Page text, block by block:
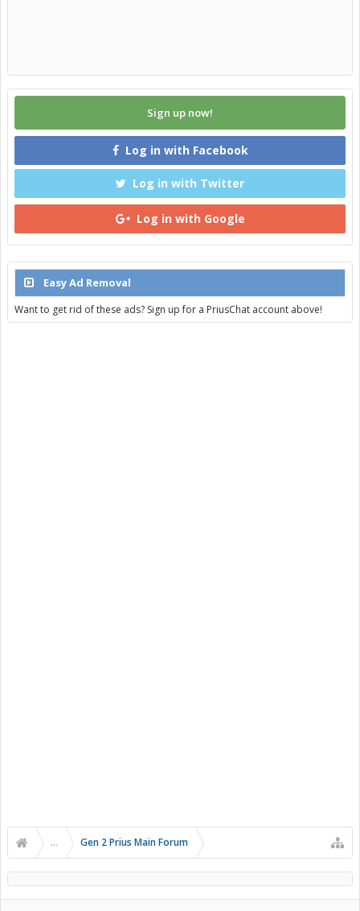
Sign up now!
Log in with Facebook
Log in with Twitter
Log in with Google
Easy Ad Removal
Want to get rid of these ads? Sign up for a PriusChat account above!
... Gen 2 Prius Main Forum